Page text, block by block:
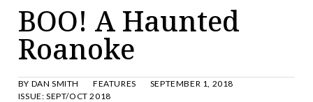
BOO! A Haunted
Roanoke
BY DAN SMITH FEATURES
SEPTEMBER 1, 2018
ISSUE: SEPT/OCT 2018